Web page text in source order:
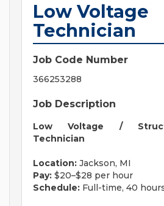
Low Voltage
Technician
Job Code Number
366253288
Job Description
Low Voltage /
Technician
Location: Jackson, MI
Pay: $20–$28 per hour
Schedule: Full-time, 40